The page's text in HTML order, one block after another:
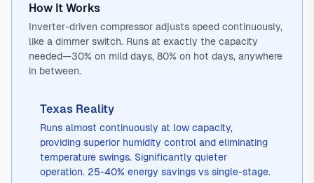
How It Works
Inverter-driven compressor adjusts speed continuously,
like a dimmer switch. Runs at exactly the capacity
needed—30% on mild days, 80% on hot days, anywhere
in between.
Texas Reality
Runs almost continuously at low capacity,
providing superior humidity control and eliminating
temperature swings. Significantly quieter
operation. 25-40% energy savings vs single-stage.